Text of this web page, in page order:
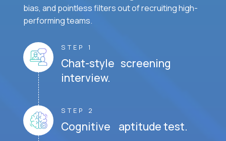
bias, and pointless filters out of recruiting high-
performing teams.
STEP 1
Chat-style screening
interview.
STEP 2
Cognitive aptitude test.